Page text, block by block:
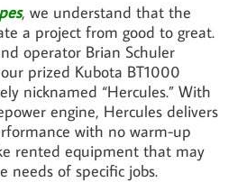
, we understand that the
a project from good to great.
operator Brian Schuler
prized Kubota BT1000
nicknamed “Hercules.” With
engine, Hercules delivers
with no warm-up
rented equipment that may
needs of specific jobs.